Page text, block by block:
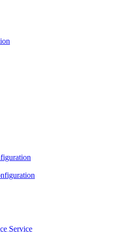
Service